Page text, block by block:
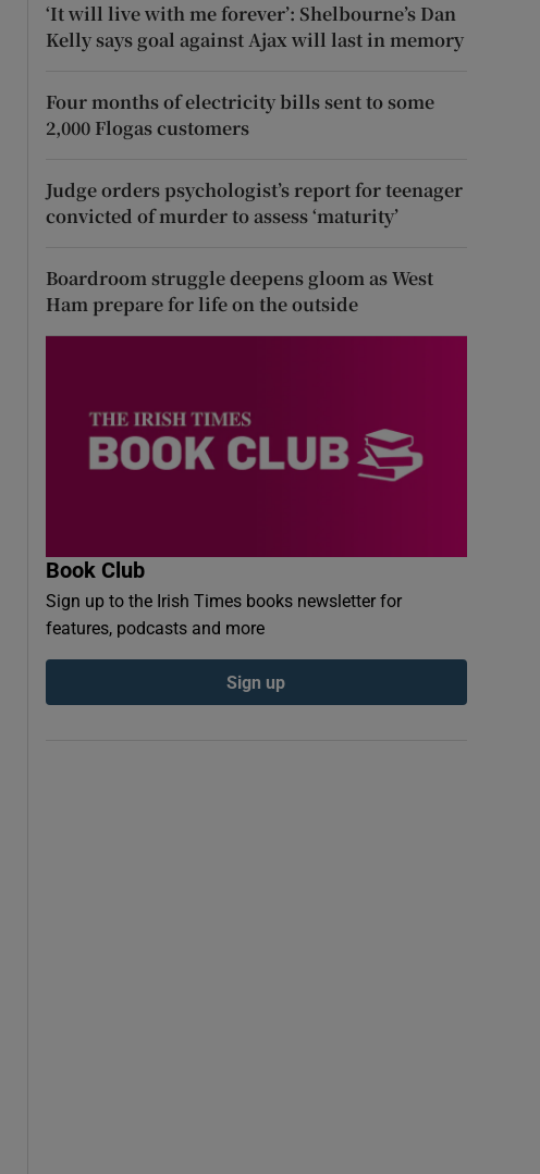
‘It will live with me forever’: Shelbourne’s Dan
Kelly says goal against Ajax will last in memory
Four months of electricity bills sent to some
2,000 Flogas customers
Judge orders psychologist’s report for teenager
convicted of murder to assess ‘maturity’
Boardroom struggle deepens gloom as West
Ham prepare for life on the outside
Book Club
Sign up to the Irish Times books newsletter for
features, podcasts and more
Sign up